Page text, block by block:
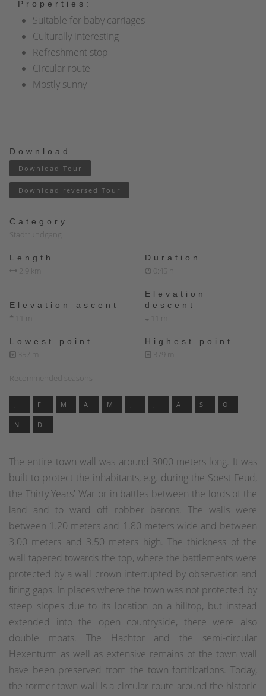
Properties:
Suitable for baby carriages
Culturally interesting
Refreshment stop
Circular route
Mostly sunny
Download
Download Tour
Download reversed Tour
Category
Stadtrundgang
Length
2.9 km
Duration
0:45 h
Elevation ascent
11 m
Elevation
descent
11 m
Lowest point
357 m
Highest point
379 m
Recommended seasons
J F M A M J J A S O
N D
The entire town wall was around 3000 meters long. It was
built to protect the inhabitants, e.g. during the Soest Feud,
the Thirty Years' War or in battles between the lords of the
land and to ward off robber barons. The walls were
between 1.20 meters and 1.80 meters wide and between
3.00 meters and 3.50 meters high. The thickness of the
wall tapered towards the top, where the battlements were
protected by a wall crown interrupted by observation and
firing gaps. In places where the town was not protected by
steep slopes due to its location on a hilltop, but instead
extended into the open countryside, there were also
double moats. The Hachtor and the semi-circular
Hexenturm as well as extensive remains of the town wall
have been preserved from the town fortifications. Today,
the former town wall is a circular route around the historic